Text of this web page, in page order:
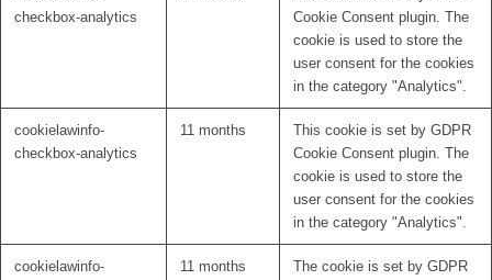
checkbox-analytics
Cookie Consent plugin. The
cookie is used to store the
user consent for the cookies
in the category "Analytics".
cookielawinfo-
checkbox-analytics
11 months
This cookie is set by GDPR
Cookie Consent plugin. The
cookie is used to store the
user consent for the cookies
in the category "Analytics".
cookielawinfo-
11 months
The cookie is set by GDPR